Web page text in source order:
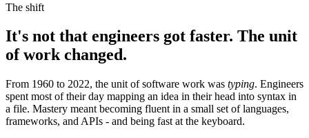
The shift
It's not that engineers got faster. The unit
of work changed.
From 1960 to 2022, the unit of software work was typing. Engineers
spent most of their day mapping an idea in their head into syntax in
a file. Mastery meant becoming fluent in a small set of languages,
frameworks, and APIs - and being fast at the keyboard.